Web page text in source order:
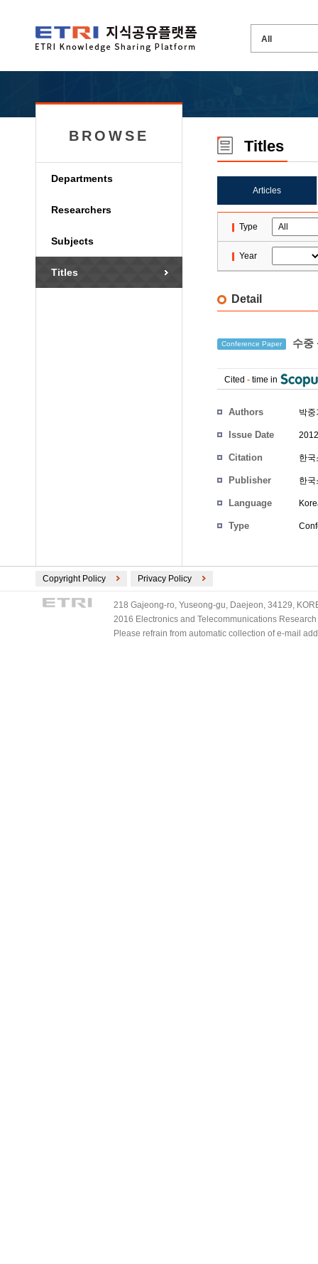
BROWSE
Departments
Researchers
Subjects
Titles
Titles
Articles
Type
Year
Detail
Conference Paper 수중
Cited - time in
Authors 박중
Issue Date
Citation 한
Publisher 한
Language
Type
Copyright Policy Privacy Policy
218 Gajeong-ro, Yuseong-gu, Daejeon, 34129,
2016 Electronics and Telecommunications
Please refrain from automatic collection of e-mail